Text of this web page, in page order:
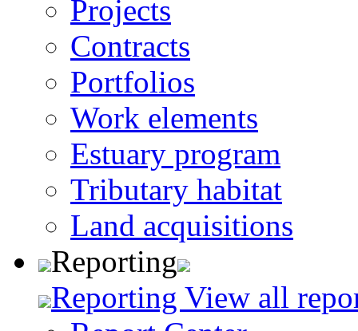
Projects
Contracts
Portfolios
Work elements
Estuary program
Tributary habitat
Land acquisitions
Reporting
Reporting View all